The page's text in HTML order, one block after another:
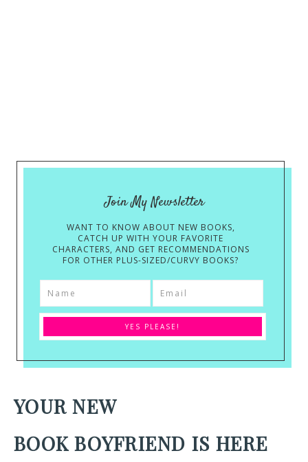
Join My Newsletter
WANT TO KNOW ABOUT NEW BOOKS,
CATCH UP WITH YOUR FAVORITE
CHARACTERS, AND GET RECOMMENDATIONS
FOR OTHER PLUS-SIZED/CURVY BOOKS?
YOUR NEW
BOOK BOYFRIEND IS HERE